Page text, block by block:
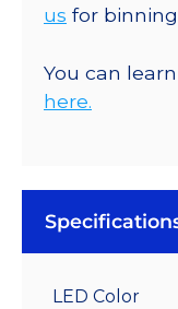
us for
You can
here.
LED Color